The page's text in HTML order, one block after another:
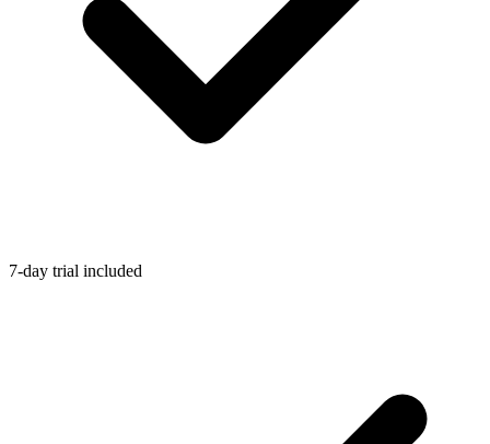
7-day trial included